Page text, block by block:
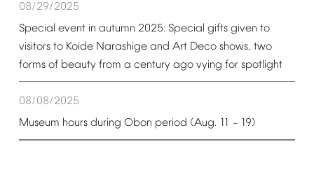
08/29/2025
Special event in autumn 2025: Special gifts given to
visitors to Koide Narashige and Art Deco shows, two
forms of beauty from a century ago vying for spotlight
08/08/2025
Museum hours during Obon period (Aug. 11 – 19)